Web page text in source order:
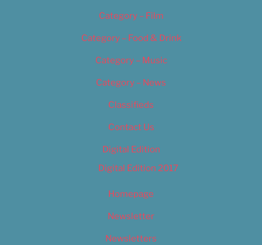
Category – Film
Category – Food & Drink
Category – Music
Category – News
Classifieds
Contact Us
Digital Edition
Digital Edition 2017
Homepage
Newsletter
Newsletters